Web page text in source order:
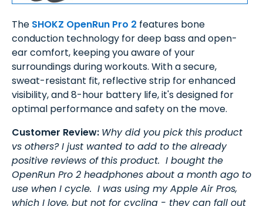
The SHOKZ OpenRun Pro 2 features bone
conduction technology for deep bass and open-
ear comfort, keeping you aware of your
surroundings during workouts. With a secure,
sweat-resistant fit, reflective strip for enhanced
visibility, and 8-hour battery life, it's designed for
optimal performance and safety on the move.
Customer Review: Why did you pick this product
vs others? I just wanted to add to the already
positive reviews of this product. I bought the
OpenRun Pro 2 headphones about a month ago to
use when I cycle. I was using my Apple Air Pros,
which I love, but not for cycling - they can fall out